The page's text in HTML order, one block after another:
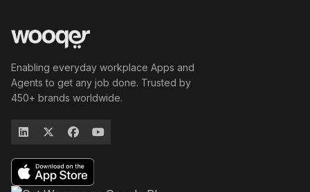
Enabling everyday workplace Apps and
Agents to get any job done. Trusted by
450+ brands worldwide.